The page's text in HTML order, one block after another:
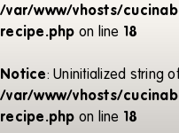
/var/www/vhosts/
recipe.php on line 18
Notice: Uninitialized string
/var/www/vhosts/
recipe.php on line 18